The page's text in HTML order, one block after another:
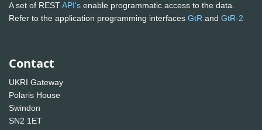
A set of RESTAPI's enable programmatic access to the data.
Refer to the application programming interfaces GtR and GtR-2
Contact
UKRI Gateway
Polaris House
Swindon
SN2 1ET